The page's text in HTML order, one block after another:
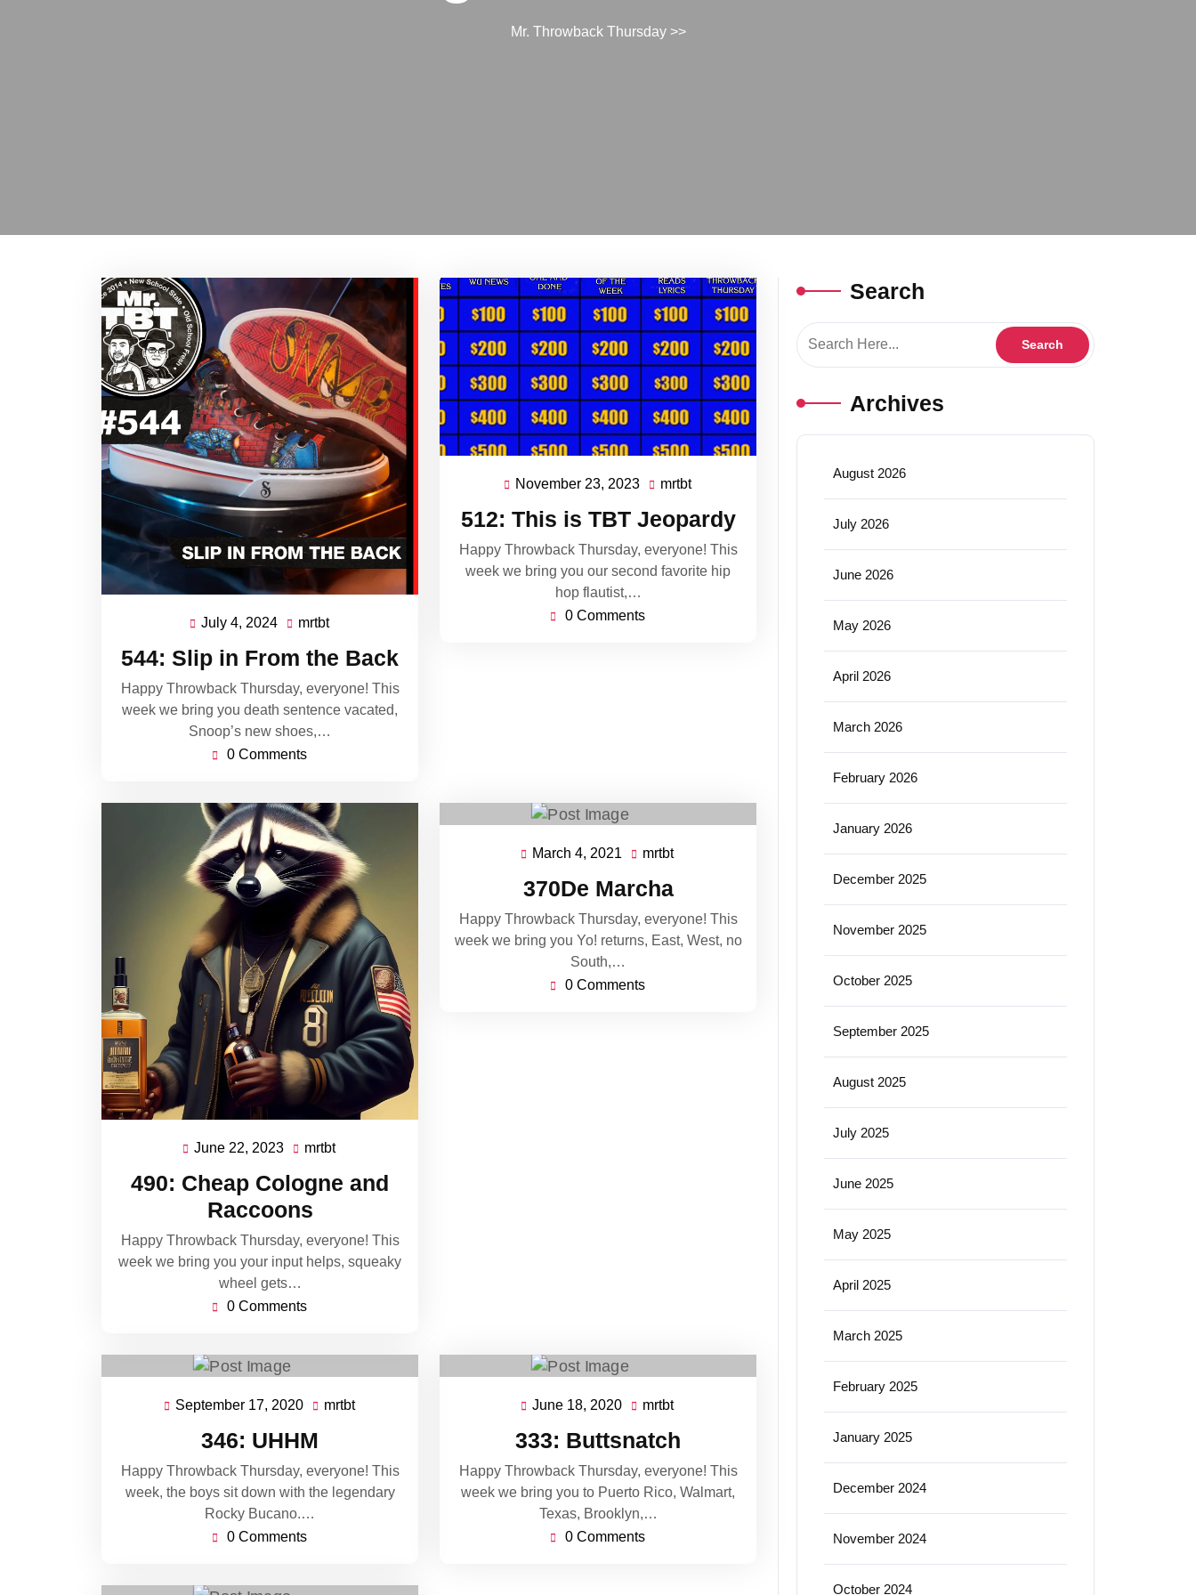
Mr. Throwback Thursday>>
July 4, 2024 July
2024
mrtbtmrtbt
544: Slip in From the Back
Happy Throwback Thursday, everyone! This
week we bring you death sentence vacated,
Snoop’s new shoes,…
0 Comments
November 23, 2023 November
2023
mrtbtmrtbt
512: This is TBT Jeopardy
Happy Throwback Thursday, everyone! This
week we bring you our second favorite hip
hop flautist,…
0 Comments
June 22, 2023 June
2023
mrtbt
490: Cheap Cologne and
Raccoons
Happy Throwback Thursday, everyone! This
week we bring you your input helps, squeaky
wheel gets…
0 Comments
March 4, 2021
March
2021
mrtbt
370De Marcha
Happy Throwback Thursday, everyone! This
week we bring you Yo! returns, East, West, no
South,…
0 Comments
September 17, 2020 September
2020
mrtbtmrtbt
346: UHHM
Happy Throwback Thursday, everyone! This
week, the boys sit down with the legendary
Rocky Bucano.…
0 Comments
June 18, 2020 June
2020
mrtbt
333: Buttsnatch
Happy Throwback Thursday, everyone! This
week we bring you to Puerto Rico, Walmart,
Texas, Brooklyn,…
0 Comments
Search
Archives
August 2026
July 2026
June 2026
May 2026
April 2026
March 2026
February 2026
January 2026
December 2025
November 2025
October 2025
September 2025
August 2025
July 2025
June 2025
May 2025
April 2025
March 2025
February 2025
January 2025
December 2024
November 2024
October 2024